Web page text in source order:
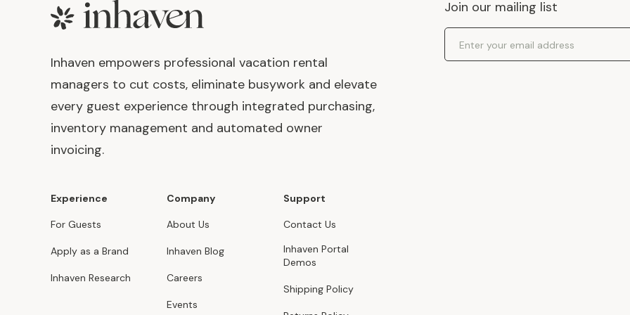
Footer
Inhaven empowers professional vacation rental
managers to cut costs, eliminate busywork and elevate
every guest experience through integrated purchasing,
inventory management and automated owner
invoicing.
Experience
For Guests
Apply as a Brand
Inhaven Research
Company
About Us
Inhaven Blog
Careers
Events
Support
Contact Us
Inhaven Portal
Demos
Shipping Policy
Join our mailing list
Email Address